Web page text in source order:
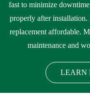
fast to minimize
properly after
replacement affordable.
maintenance and
LEARN